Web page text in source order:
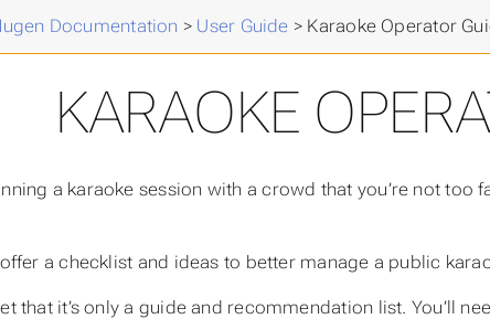
Documentation > User Guide > Karaoke Operator
KARAOKE
a karaoke session with a crowd that you’re not too
a checklist and ideas to better manage a public
that it’s only a guide and recommendation list. You’ll